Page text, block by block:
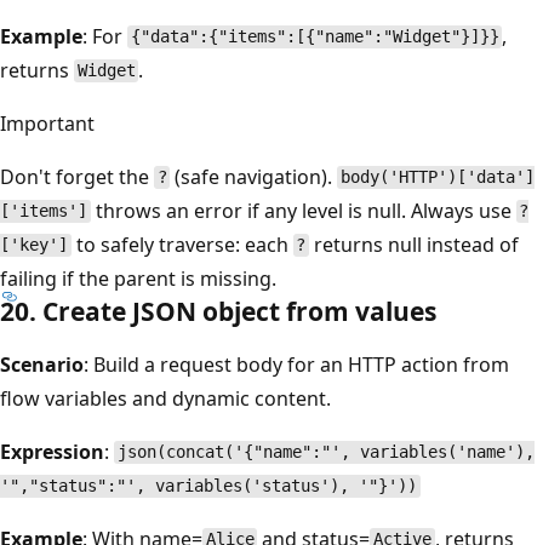
Example: For {"data":{"items":[{"name":"Widget"}]}} ,
returns Widget .
Important
Don't forget the ? (safe navigation).
body('HTTP')['data']
['items']
throws an error if any level is null. Always use ?
['key']
to safely traverse: each ? returns null instead of
failing if the parent is missing.
20. Create JSON object from values
Scenario: Build a request body for an HTTP action from
flow variables and dynamic content.
Expression:
json(concat('{"name":"', variables('name'),
'","status":"', variables('status'), '"}'))
Example: With name=Alice and status=Active , returns